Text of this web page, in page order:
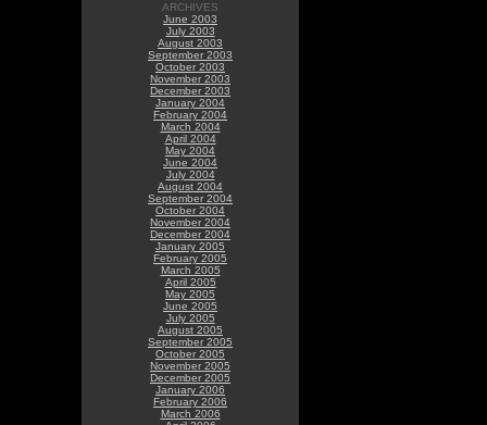
ARCHIVES
June 2003
July 2003
August 2003
September 2003
October 2003
November 2003
December 2003
January 2004
February 2004
March 2004
April 2004
May 2004
June 2004
July 2004
August 2004
September 2004
October 2004
November 2004
December 2004
January 2005
February 2005
March 2005
April 2005
May 2005
June 2005
July 2005
August 2005
September 2005
October 2005
November 2005
December 2005
January 2006
February 2006
March 2006